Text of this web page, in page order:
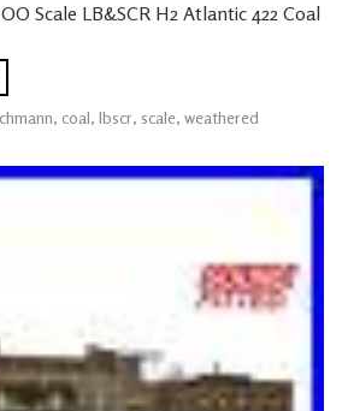
Scale LB&SCR H2 Atlantic 422 Coal
, coal, lbscr, scale, weathered